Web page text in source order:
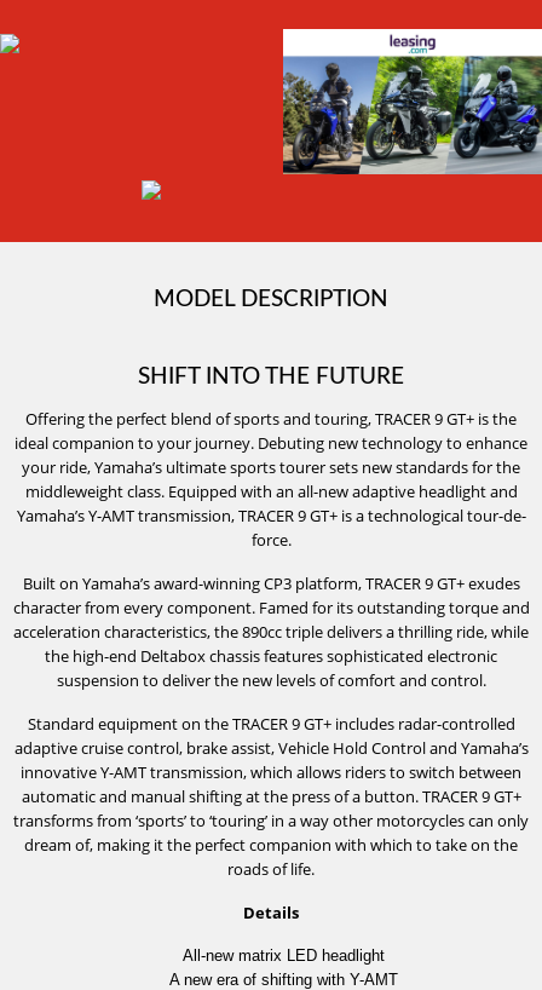
MODEL DESCRIPTION
SHIFT INTO THE FUTURE
Offering the perfect blend of sports and touring, TRACER 9 GT+ is the
ideal companion to your journey. Debuting new technology to enhance
your ride, Yamaha’s ultimate sports tourer sets new standards for the
middleweight class. Equipped with an all-new adaptive headlight and
Yamaha’s Y-AMT transmission, TRACER 9 GT+ is a technological tour-de-
force.
Built on Yamaha’s award-winning CP3 platform, TRACER 9 GT+ exudes
character from every component. Famed for its outstanding torque and
acceleration characteristics, the 890cc triple delivers a thrilling ride, while
the high-end Deltabox chassis features sophisticated electronic
suspension to deliver the new levels of comfort and control.
Standard equipment on the TRACER 9 GT+ includes radar-controlled
adaptive cruise control, brake assist, Vehicle Hold Control and Yamaha’s
innovative Y-AMT transmission, which allows riders to switch between
automatic and manual shifting at the press of a button. TRACER 9 GT+
transforms from ‘sports’ to ‘touring’ in a way other motorcycles can only
dream of, making it the perfect companion with which to take on the
roads of life.
Details
All-new matrix LED headlight
A new era of shifting with Y-AMT